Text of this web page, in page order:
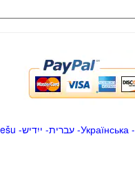
-ייִדיש -עברית-Українська-